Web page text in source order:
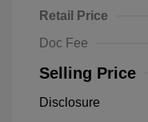
Retail Price
Doc Fee
Selling Price
Disclosure